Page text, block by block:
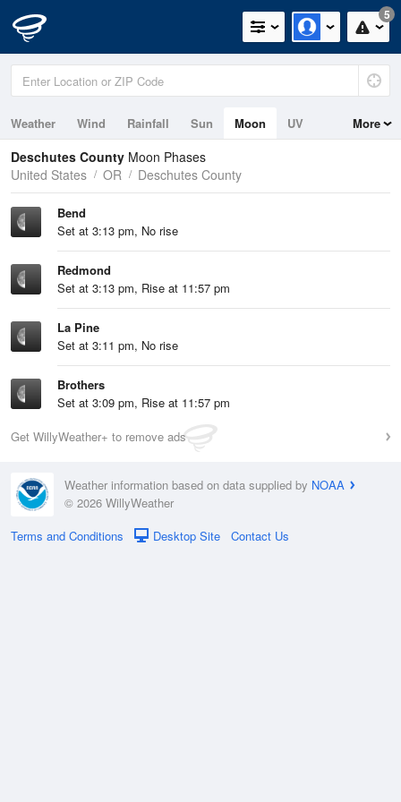
5
Weather Wind Rainfall Sun Moon UV More
Deschutes County Moon Phases
United States
OR Deschutes County
Bend
Set at 3:13 pm, No rise
Redmond
Set at 3:13 pm, Rise at 11:57 pm
La Pine
Set at 3:11 pm, No rise
Brothers
Set at 3:09 pm, Rise at 11:57 pm
Get WillyWeather+ to remove ads
Weather information based on data supplied by NOAA
© 2026 WillyWeather
Terms and Conditions
Desktop Site Contact Us